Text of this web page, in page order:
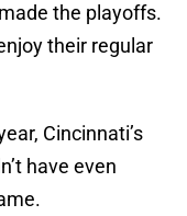
the playoffs.
their regular
Cincinnati’s
have even